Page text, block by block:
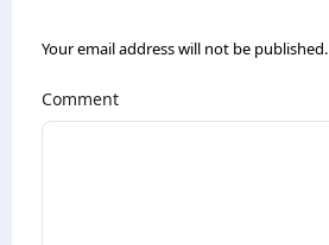
Your email address will not be published.
Comment